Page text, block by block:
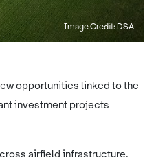
Image Credit: DSA
opportunities linked to the
investment projects
airfield infrastructure,